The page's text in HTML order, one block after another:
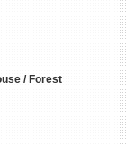
/ Forest